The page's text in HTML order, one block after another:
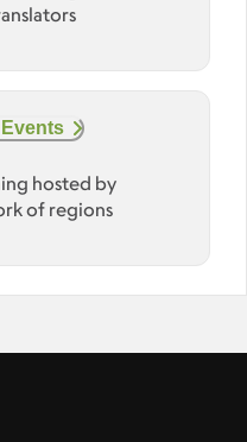
hosted by
of regions